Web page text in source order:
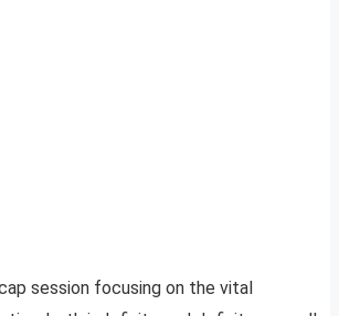
session focusing on the vital